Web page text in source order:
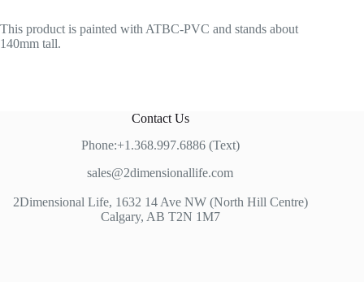
This product is painted with ATBC-PVC and stands about
140mm tall.
Contact Us
Phone:+1.368.997.6886 (Text)
sales@2dimensionallife.com
2Dimensional Life, 1632 14 Ave NW (North Hill Centre)
Calgary, AB T2N 1M7